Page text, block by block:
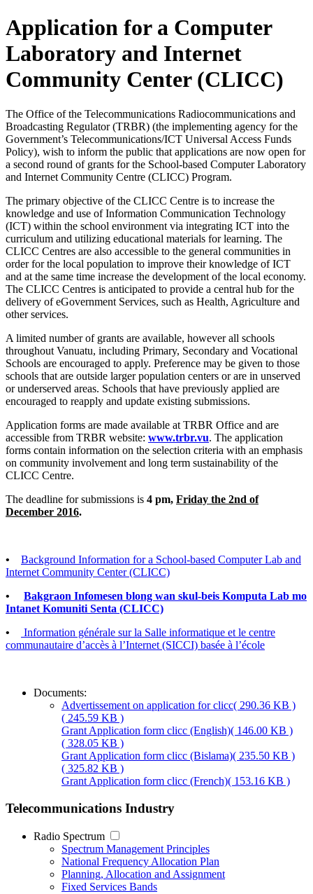
Application for a Computer
Laboratory and Internet
Community Center (CLICC)
The Office of the Telecommunications Radiocommunications and
Broadcasting Regulator (TRBR) (the implementing agency for the
Government’s Telecommunications/ICT Universal Access Funds
Policy), wish to inform the public that applications are now open for
a second round of grants for the School-based Computer Laboratory
and Internet Community Centre (CLICC) Program.
The primary objective of the CLICC Centre is to increase the
knowledge and use of Information Communication Technology
(ICT) within the school environment via integrating ICT into the
curriculum and utilizing educational materials for learning. The
CLICC Centres are also accessible to the general communities in
order for the local population to improve their knowledge of ICT
and at the same time increase the development of the local economy.
The CLICC Centres is anticipated to provide a central hub for the
delivery of eGovernment Services, such as Health, Agriculture and
other services.
A limited number of grants are available, however all schools
throughout Vanuatu, including Primary, Secondary and Vocational
Schools are encouraged to apply. Preference may be given to those
schools that are outside larger population centers or are in unserved
or underserved areas. Schools that have previously applied are
encouraged to reapply and update existing submissions.
Application forms are made available at TRBR Office and are
accessible from TRBR website: www.trbr.vu. The application
forms contain information on the selection criteria with an emphasis
on community involvement and long term sustainability of the
CLICC Centre.
The deadline for submissions is 4 pm, Friday the 2nd of
December 2016.
•
Background Information for a School-based Computer Lab and
Internet Community Center (CLICC)
• Bakgraon Infomesen blong wan skul-beis Komputa Lab mo
Intanet Komuniti Senta (CLICC)
•
Information générale sur la Salle informatique et le centre
communautaire d’accès à l’Internet (SICCI) basée à l’école
Documents:
Advertissement on application for clicc( 290.36 KB )
( 245.59 KB )
Grant Application form clicc (English)( 146.00 KB )
( 328.05 KB )
Grant Application form clicc (Bislama)( 235.50 KB )
( 325.82 KB )
Grant Application form clicc (French)( 153.16 KB )
Telecommunications Industry
Radio Spectrum
Spectrum Management Principles
National Frequency Allocation Plan
Planning, Allocation and Assignment
Fixed Services Bands